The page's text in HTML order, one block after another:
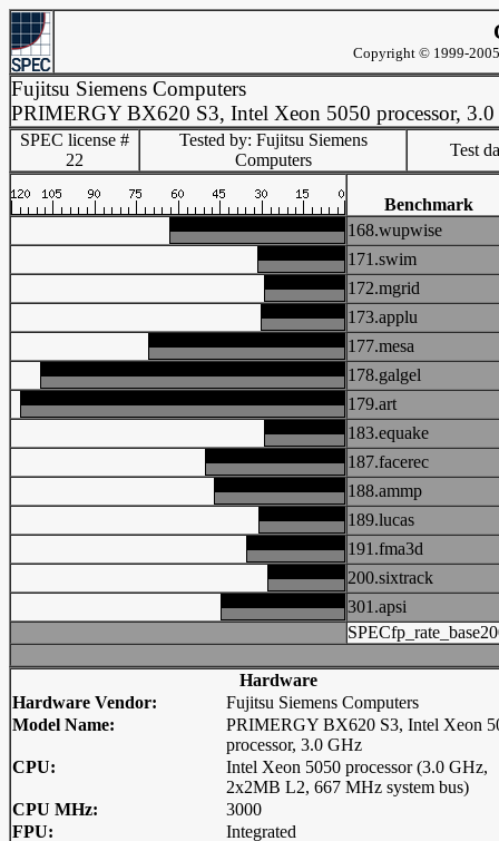
Copyright © 1999-
Fujitsu Siemens Computers
PRIMERGY BX620 S3, Intel Xeon 5050 processor,
SPEC license #
22
Tested by: Fujitsu Siemens
Computers
Test
Benchmark
168.wupwise
171.swim
172.mgrid
173.applu
177.mesa
178.galgel
179.art
183.equake
187.facerec
188.ammp
189.lucas
191.fma3d
200.sixtrack
301.apsi
Hardware
Hardware Vendor:
Fujitsu Siemens Computers
Model Name:
PRIMERGY BX620 S3, Intel Xeon
processor, 3.0 GHz
CPU:
Intel Xeon 5050 processor (3.0 GHz,
2x2MB L2, 667 MHz system bus)
CPU MHz:
3000
FPU:
Integrated